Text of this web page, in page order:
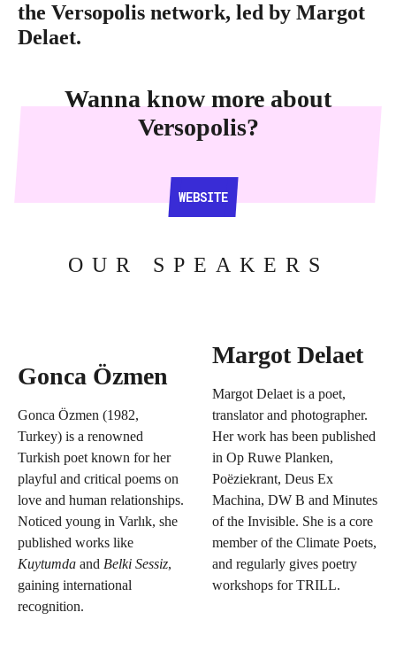
the Versopolis network, led by Margot
Delaet.
Wanna know more about
Versopolis?
WEBSITE
WEBSITE
OUR SPEAKERS
Gonca Özmen
Gonca Özmen (1982,
Turkey) is a renowned
Turkish poet known for her
playful and critical poems on
love and human relationships.
Noticed young in Varlık, she
published works like
Kuytumda and Belki Sessiz,
gaining international
recognition.
Margot Delaet
Margot Delaet is a poet,
translator and photographer.
Her work has been published
in Op Ruwe Planken,
Poëziekrant, Deus Ex
Machina, DW B and Minutes
of the Invisible. She is a core
member of the Climate Poets,
and regularly gives poetry
workshops for TRILL.